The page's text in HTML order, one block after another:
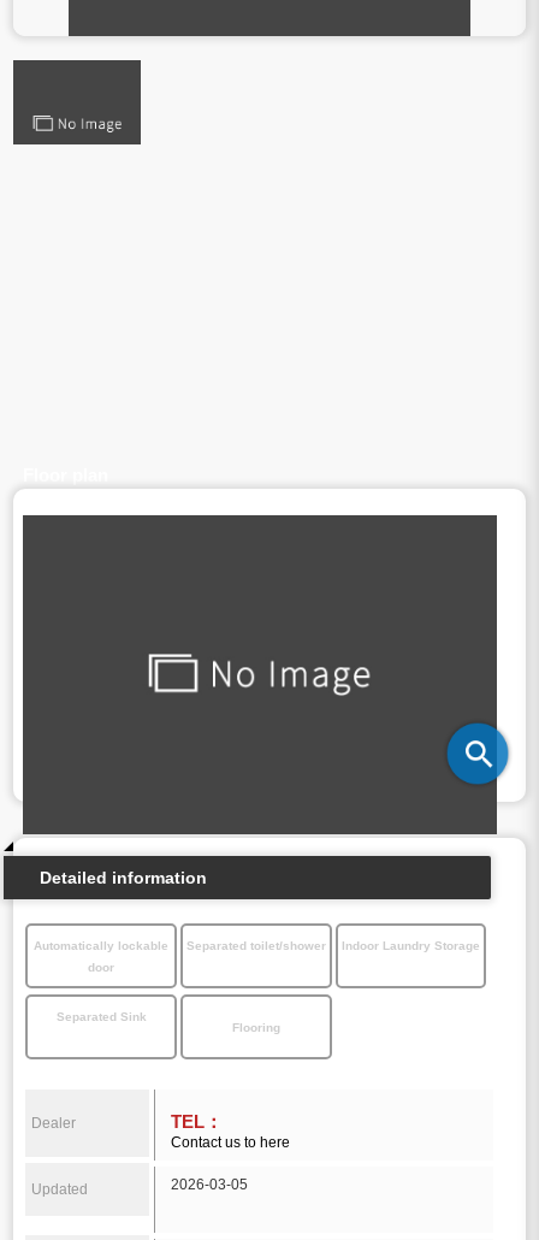
Detailed information
Automatically lockable
door
Separated toilet/shower Indoor Laundry Storage
Separated Sink
Flooring
Dealer TEL：
Contact us to here
Updated 2026-03-05